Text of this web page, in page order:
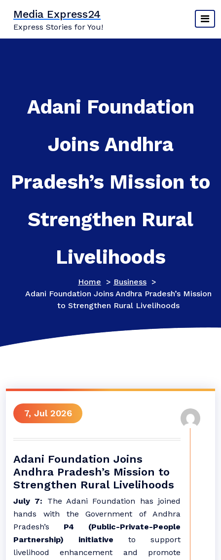
content
Media Express24
Express Stories for You!
Adani Foundation
Joins Andhra
Pradesh’s Mission to
Strengthen Rural
Livelihoods
Home > Business >
Adani Foundation Joins Andhra Pradesh’s Mission
to Strengthen Rural Livelihoods
7, Jul 2026
Adani Foundation Joins
Andhra Pradesh’s Mission to
Strengthen Rural Livelihoods
July 7: The Adani Foundation has joined
hands with the Government of Andhra
Pradesh’s P4 (Public-Private-People
Partnership) initiative to support
livelihood enhancement and promote